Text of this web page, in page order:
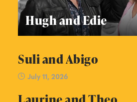
Hugh and Edie
Suli and Abigo
July 11, 2026